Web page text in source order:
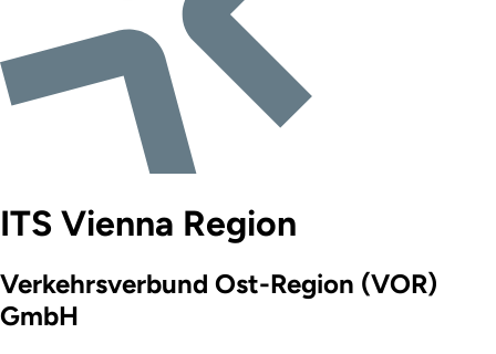
ITS Vienna Region
Verkehrsverbund Ost-Region (VOR)
GmbH